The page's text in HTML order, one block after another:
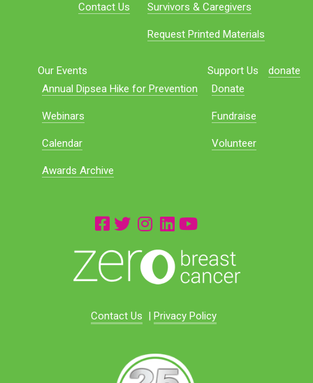
Contact Us Survivors & Caregivers
Request Printed Materials
Our Events
Annual Dipsea Hike for Prevention
Webinars
Calendar
Awards Archive
Support Us
Donate
Fundraise
Volunteer
donate
Contact Us | Privacy Policy